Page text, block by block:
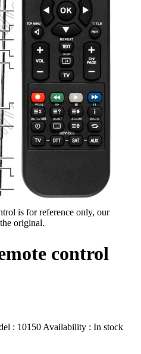
is for reference only, our
original.
control
: 10150 Availability : In stock